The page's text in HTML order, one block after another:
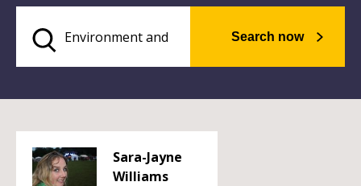
Search now
Sara-Jayne
Williams